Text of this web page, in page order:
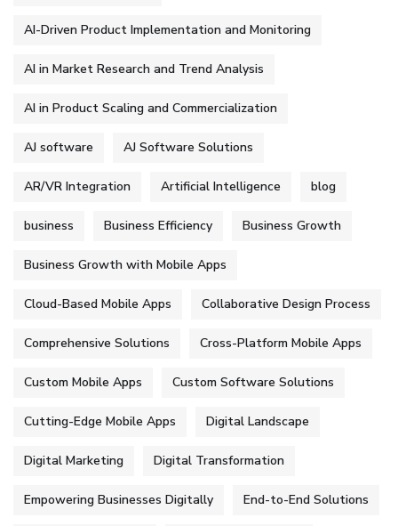
AI-Driven Product Implementation and Monitoring
AI in Market Research and Trend Analysis
AI in Product Scaling and Commercialization
AJ software AJ Software Solutions
AR/VR Integration Artificial Intelligence blog
business Business Efficiency Business Growth
Business Growth with Mobile Apps
Cloud-Based Mobile Apps Collaborative Design Process
Comprehensive Solutions Cross-Platform Mobile Apps
Custom Mobile Apps Custom Software Solutions
Cutting-Edge Mobile Apps Digital Landscape
Digital Marketing Digital Transformation
Empowering Businesses Digitally End-to-End Solutions